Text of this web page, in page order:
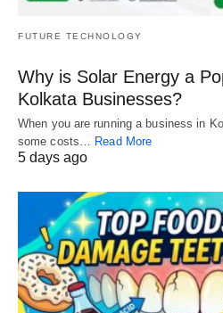
FUTURE TECHNOLOGY
Why is Solar Energy a
Kolkata Businesses?
When you are running a business in
some costs… Read More
5 days ago